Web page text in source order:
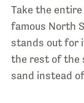
Take the
famous North
stands out for
the rest of the
sand instead